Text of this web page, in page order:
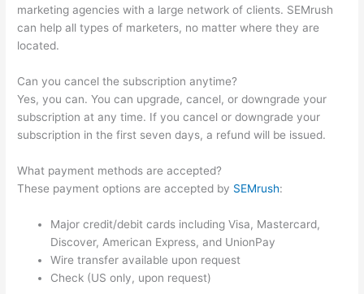
marketing agencies with a large network of clients. SEMrush
can help all types of marketers, no matter where they are
located.
Can you cancel the subscription anytime?
Yes, you can. You can upgrade, cancel, or downgrade your
subscription at any time. If you cancel or downgrade your
subscription in the first seven days, a refund will be issued.
What payment methods are accepted?
These payment options are accepted by SEMrush:
Major credit/debit cards including Visa, Mastercard,
Discover, American Express, and UnionPay
Wire transfer available upon request
Check (US only, upon request)